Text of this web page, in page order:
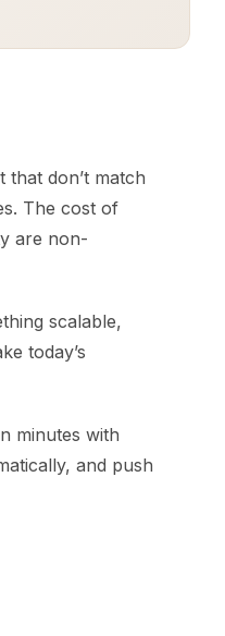
don’t match
The cost of
are non-
scalable,
today’s
minutes with
and push